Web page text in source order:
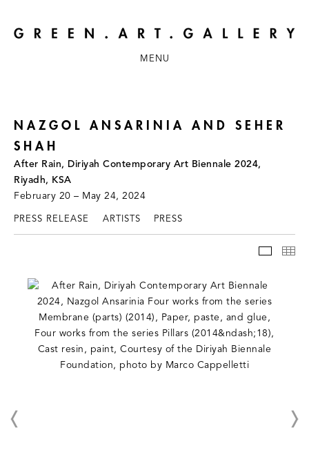
MENU
NAZGOL ANSARINIA AND SEHER
SHAH
After Rain, Diriyah Contemporary Art Biennale 2024,
Riyadh, KSA
February 20 – May 24, 2024
PRESS RELEASE ARTISTS PRESS